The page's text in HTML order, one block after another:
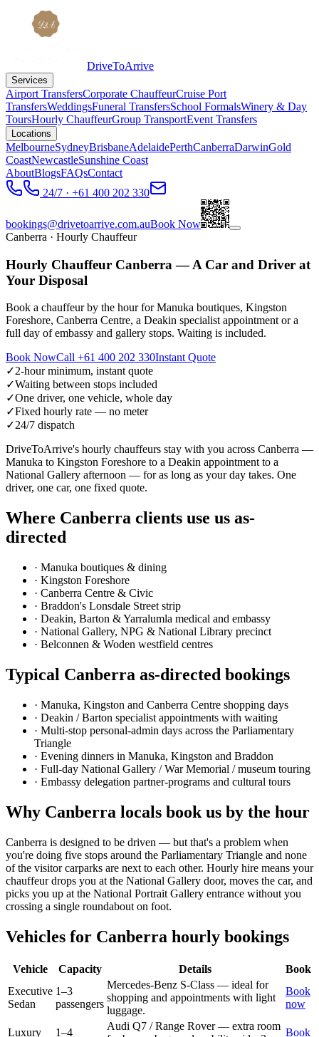
DriveToArrive
Services
Airport TransfersCorporate ChauffeurCruise Port
TransfersWeddingsFuneral TransfersSchool FormalsWinery & Day
ToursHourly ChauffeurGroup TransportEvent Transfers
Locations
MelbourneSydneyBrisbaneAdelaidePerthCanberraDarwinGold
CoastNewcastleSunshine Coast
AboutBlogsFAQsContact
24/7 · +61 400 202 330
bookings@drivetoarrive.com.auBook Now
Canberra · Hourly Chauffeur
Hourly Chauffeur Canberra — A Car and Driver at
Your Disposal
Book a chauffeur by the hour for Manuka boutiques, Kingston
Foreshore, Canberra Centre, a Deakin specialist appointment or a
full day of embassy and gallery stops. Waiting is included.
Book NowCall +61 400 202 330Instant Quote
✓2-hour minimum, instant quote
✓Waiting between stops included
✓One driver, one vehicle, whole day
✓Fixed hourly rate — no meter
✓24/7 dispatch
DriveToArrive's hourly chauffeurs stay with you across Canberra —
Manuka to Kingston Foreshore to a Deakin appointment to a
National Gallery afternoon — for as long as your day takes. One
driver, one car, one fixed quote.
Where Canberra clients use us as-
directed
· Manuka boutiques & dining
· Kingston Foreshore
· Canberra Centre & Civic
· Braddon's Lonsdale Street strip
· Deakin, Barton & Yarralumla medical and embassy
· National Gallery, NPG & National Library precinct
· Belconnen & Woden westfield centres
Typical Canberra as-directed bookings
· Manuka, Kingston and Canberra Centre shopping days
· Deakin / Barton specialist appointments with waiting
· Multi-stop personal-admin days across the Parliamentary
Triangle
· Evening dinners in Manuka, Kingston and Braddon
· Full-day National Gallery / War Memorial / museum touring
· Embassy delegation partner-programs and cultural tours
Why Canberra locals book us by the hour
Canberra is designed to be driven — but that's a problem when
you're doing five stops around the Parliamentary Triangle and none
of the visitor carparks are next to each other. Hourly hire means your
chauffeur drops you at the National Gallery door, moves the car, and
picks you up at the National Portrait Gallery entrance without you
crossing a single roundabout on foot.
Vehicles for Canberra hourly bookings
Vehicle Capacity Details
Book
Executive
Sedan
1–3
passengers
Mercedes-Benz S-Class — ideal for
shopping and appointments with light
luggage.
Book
now
Luxury
1–4
Audi Q7 / Range Rover — extra room
Book